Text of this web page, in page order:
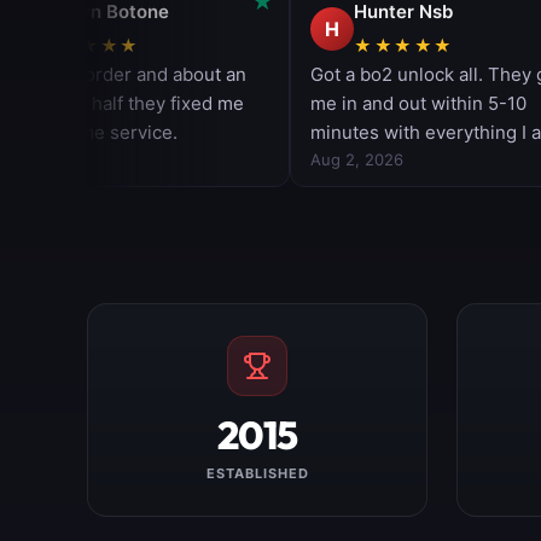
2015
ESTABLISHED